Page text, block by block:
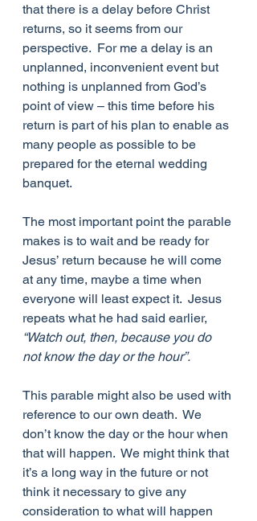
that there is a delay before Christ
returns, so it seems from our
perspective.  For me a delay is an
unplanned, inconvenient event but
nothing is unplanned from God’s
point of view – this time before his
return is part of his plan to enable as
many people as possible to be
prepared for the eternal wedding
banquet.
The most important point the parable
makes is to wait and be ready for
Jesus’ return because he will come
at any time, maybe a time when
everyone will least expect it.  Jesus
repeats what he had said earlier,
“Watch out, then, because you do
not know the day or the hour”.
This parable might also be used with
reference to our own death.  We
don’t know the day or the hour when
that will happen.  We might think that
it’s a long way in the future or not
think it necessary to give any
consideration to what will happen